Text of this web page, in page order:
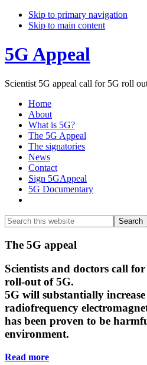
Skip to primary navigation
Skip to main content
5G Appeal
Scientist 5G appeal call for 5G roll
Home
About
What is 5G?
The 5G Appeal
The signatories
News
Contact
Sign 5GAppeal
5G Documentary
Search
this
website
Search
Main
Content
The 5G appeal
Scientists and doctors call
roll-out of 5G.
5G will substantially increase
radiofrequency
has been proven to be
environment.
Read more